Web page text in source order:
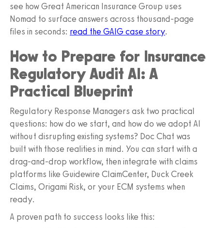
see how Great American Insurance Group uses
Nomad to surface answers across thousand-page
files in seconds: read the GAIG case story.
How to Prepare for Insurance
Regulatory Audit AI: A
Practical Blueprint
Regulatory Response Managers ask two practical
questions: how do we start, and how do we adopt AI
without disrupting existing systems? Doc Chat was
built with those realities in mind. You can start with a
drag-and-drop workflow, then integrate with claims
platforms like Guidewire ClaimCenter, Duck Creek
Claims, Origami Risk, or your ECM systems when
ready.
A proven path to success looks like this: